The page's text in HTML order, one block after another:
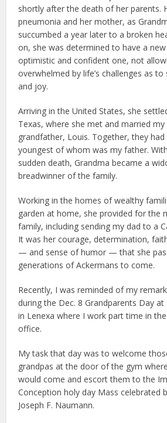
shortly after the death of her parents.
pneumonia and her mother, as
succumbed a year later to a broken
on, she was determined to have a
optimistic and confident one, not
overwhelmed by life’s challenges as
and joy.
Arriving in the United States, she
Texas, where she met and married my
grandfather, Louis. Together, they
youngest of whom was my father.
sudden death, Grandma became a
breadwinner of the family.
Working in the homes of wealthy
garden at home, she provided for the
family, including sending my dad to a
It was her courage, determination,
— and sense of humor — that she
generations of Ackermans to come.
Recently, I was reminded of my
during the Dec. 8 Grandparents Day at
in Lenexa where I work part time in
office.
My task that day was to welcome
grandpas at the door of the gym
would come and escort them to the
Conception holy day Mass celebrated
Joseph F. Naumann.